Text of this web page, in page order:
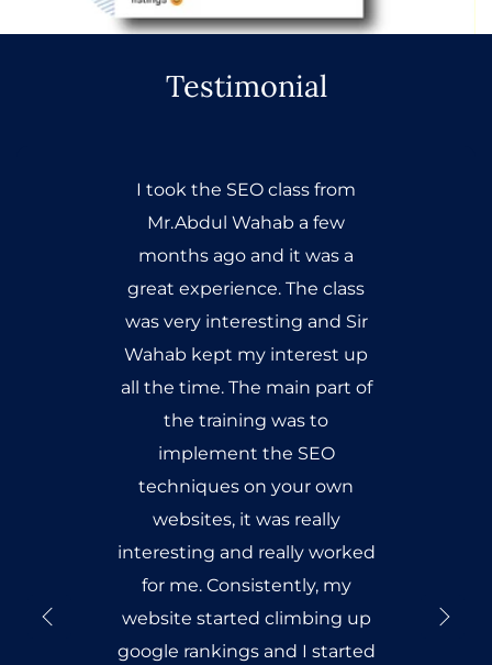
Testimonial
I took the SEO class from
Mr.Abdul Wahab a few
months ago and it was a
great experience. The class
was very interesting and Sir
Wahab kept my interest up
all the time. The main part of
the training was to
implement the SEO
techniques on your own
websites, it was really
interesting and really worked
for me. Consistently, my
website started climbing up
google rankings and I started